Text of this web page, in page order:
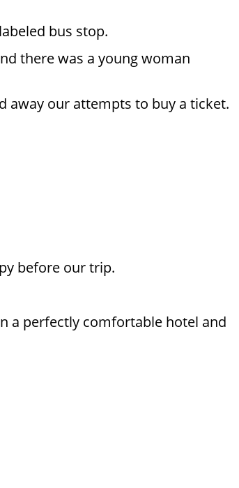
bus stop.
there was a young woman
away our attempts to buy a ticket.
before our trip.
a perfectly comfortable hotel and